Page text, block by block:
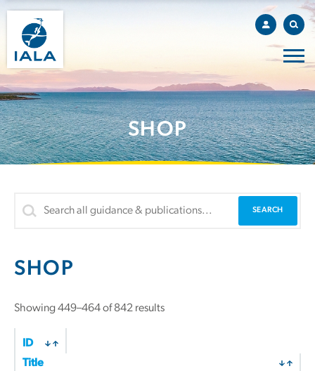
SHOP
SHOP
Showing 449–464 of 842 results
ID
Title